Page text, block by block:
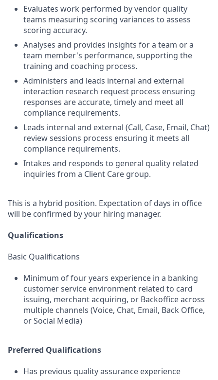
Evaluates work performed by vendor quality
teams measuring scoring variances to assess
scoring accuracy.
Analyses and provides insights for a team or a
team member's performance, supporting the
training and coaching process.
Administers and leads internal and external
interaction research request process ensuring
responses are accurate, timely and meet all
compliance requirements.
Leads internal and external (Call, Case, Email, Chat)
review sessions process ensuring it meets all
compliance requirements.
Intakes and responds to general quality related
inquiries from a Client Care group.
This is a hybrid position. Expectation of days in office
will be confirmed by your hiring manager.
Qualifications
Basic Qualifications
Minimum of four years experience in a banking
customer service environment related to card
issuing, merchant acquiring, or Backoffice across
multiple channels (Voice, Chat, Email, Back Office,
or Social Media)
Preferred Qualifications
Has previous quality assurance experience